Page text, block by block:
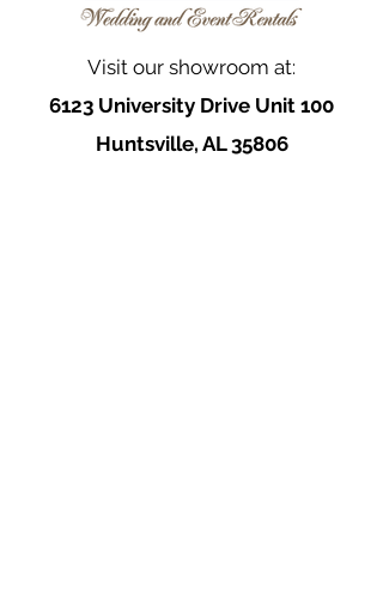
Visit our showroom at:
6123 University Drive Unit 100
Huntsville, AL 35806